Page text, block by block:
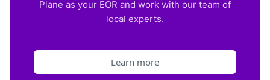
Plane as your EOR and work with our team of
local experts.
Learn more